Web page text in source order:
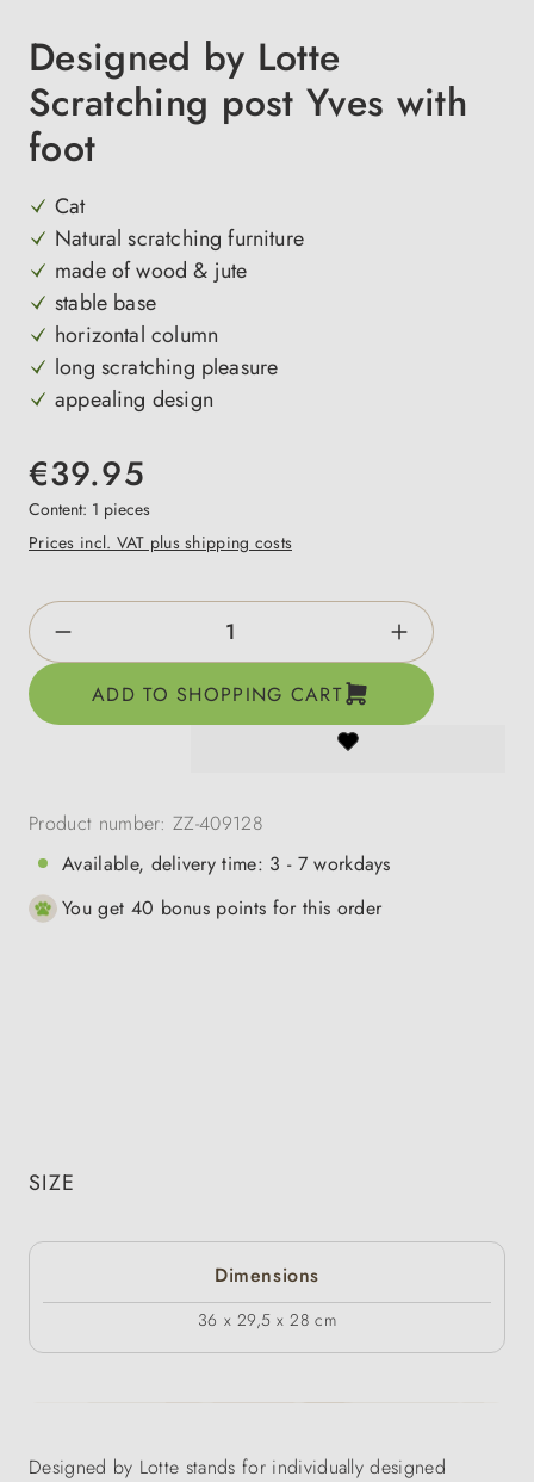
Designed by Lotte
Scratching post Yves with
foot
Cat
Natural scratching furniture
made of wood & jute
stable base
horizontal column
long scratching pleasure
appealing design
€39.95
Content: 1 pieces
Prices incl. VAT plus shipping costs
Product Quantity: Enter the desired
ADD TO SHOPPING CART
Product number:ZZ-409128
Available, delivery time: 3 - 7 workdays
You get 40 bonus points for this order
SIZE
Dimensions
36 x 29,5 x 28 cm
Designed by Lotte stands for individually designed